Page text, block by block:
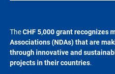
TheCHF5,000 grant recognizes
Associations (NDAs) that are
through innovative and
projects in their countries.